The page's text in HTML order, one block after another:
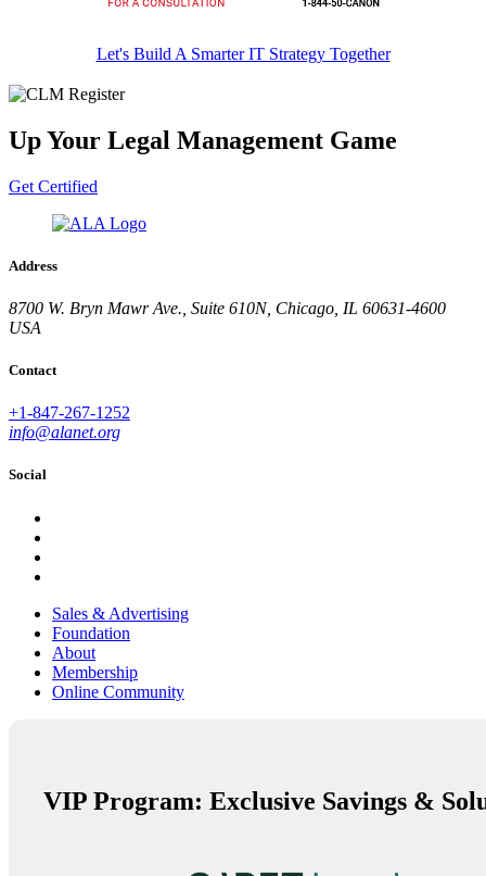
Let's Build A Smarter IT Strategy Together
Up Your Legal Management Game
Get Certified
Address
8700 W. Bryn Mawr Ave., Suite 610N, Chicago, IL 60631-4600
USA
Contact
+1-847-267-1252
info@alanet.org
Social
Sales & Advertising
Foundation
About
Membership
Online Community
VIP Program: Exclusive Savings &